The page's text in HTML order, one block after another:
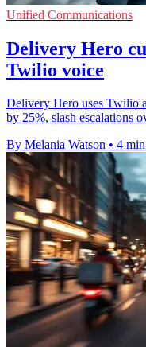
Unified Communications
Delivery Hero
Twilio voice
Delivery Hero uses Twilio
by 25%, slash escalations
By Melania Watson • 4